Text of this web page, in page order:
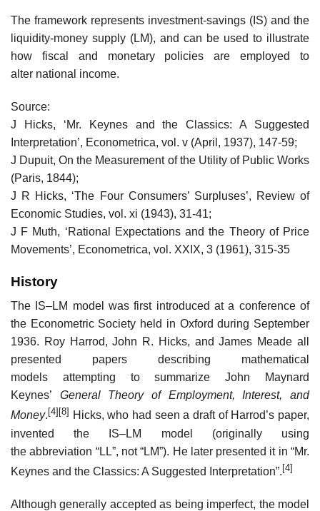
The framework represents investment-savings (IS) and the
liquidity-money supply (LM), and can be used to illustrate
how fiscal and monetary policies are employed to
alter national income.
Source:
J Hicks, ‘Mr. Keynes and the Classics: A Suggested
Interpretation’, Econometrica, vol. v (April, 1937), 147-59;
J Dupuit, On the Measurement of the Utility of Public Works
(Paris, 1844);
J R Hicks, ‘The Four Consumers’ Surpluses’, Review of
Economic Studies, vol. xi (1943), 31-41;
J F Muth, ‘Rational Expectations and the Theory of Price
Movements’, Econometrica, vol. XXIX, 3 (1961), 315-35
History
The IS–LM model was first introduced at a conference of
the Econometric Society held in Oxford during September
1936. Roy Harrod, John R. Hicks, and James Meade all
presented papers describing mathematical
models attempting to summarize John Maynard
Keynes’ General Theory of Employment, Interest, and
Money. [4] [8] Hicks, who had seen a draft of Harrod’s paper,
invented the IS–LM model (originally using
the abbreviation “LL”, not “LM”). He later presented it in “Mr.
Keynes and the Classics: A Suggested Interpretation”.[4]
Although generally accepted as being imperfect, the model